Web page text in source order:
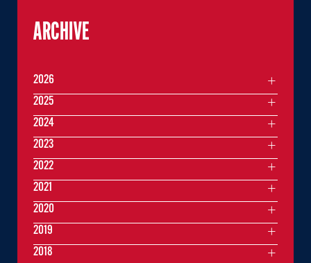
ARCHIVE
2026
2025
2024
2023
2022
2021
2020
2019
2018